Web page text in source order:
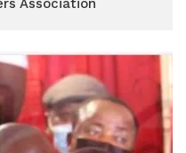
Association